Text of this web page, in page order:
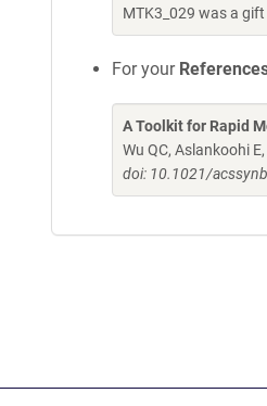
MTK3_029 was a
For your
A Toolkit for Rapid
Wu QC, Aslankoohi
doi: 10.1021/